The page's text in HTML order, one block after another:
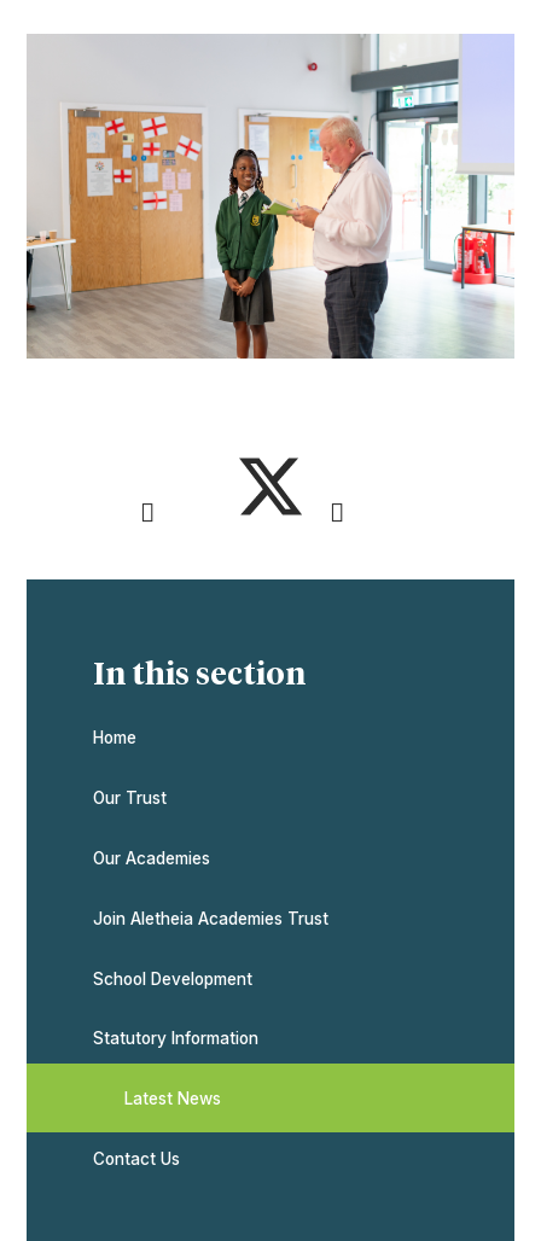
In this section
Home
Our Trust
Our Academies
Join Aletheia Academies Trust
School Development
Statutory Information
Latest News
Contact Us